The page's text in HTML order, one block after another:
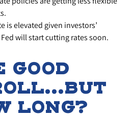
is elevated given investors’
will start cutting rates soon.
GOOD
LONG?